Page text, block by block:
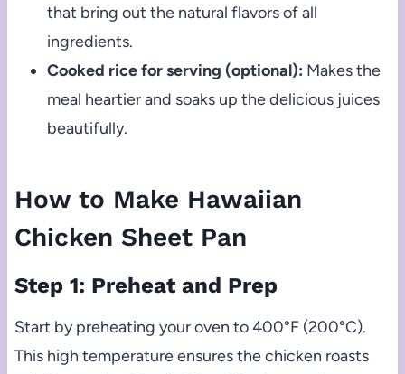
that bring out the natural flavors of all
ingredients.
Cooked rice for serving (optional): Makes the
meal heartier and soaks up the delicious juices
beautifully.
How to Make Hawaiian
Chicken Sheet Pan
Step 1: Preheat and Prep
Start by preheating your oven to 400°F (200°C).
This high temperature ensures the chicken roasts